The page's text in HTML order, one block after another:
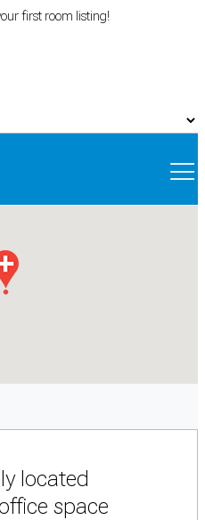
first room listing!
located
space